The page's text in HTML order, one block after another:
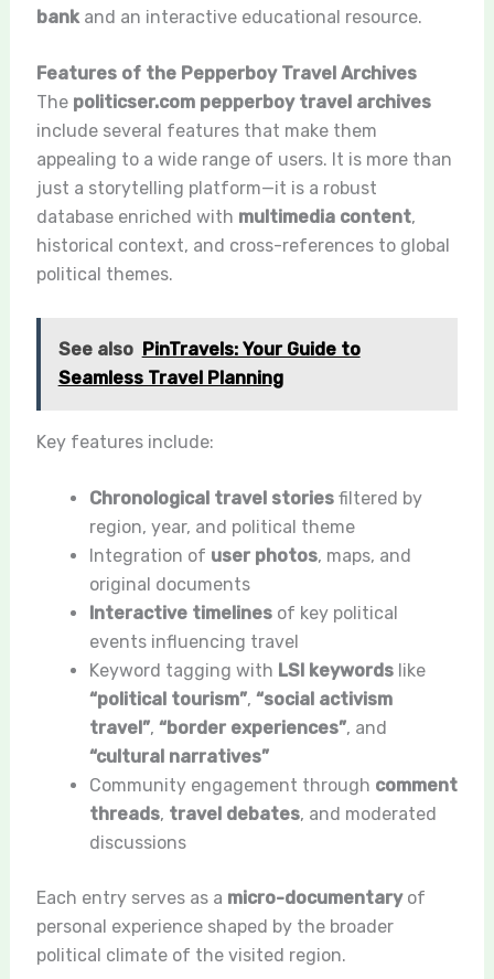
bankand an interactive educational resource.
Features of the Pepperboy Travel Archives
The politicser.com pepperboy travel archives
include several features that make them
appealing to a wide range of users. It is more than
just a storytelling platform—it is a robust
database enriched with multimedia content,
historical context, and cross-references to global
political themes.
See also PinTravels: Your Guide to
Seamless Travel Planning
Key features include:
Chronological travel storiesfiltered by
region, year, and political theme
Integration of user photos, maps, and
original documents
Interactive timelinesof key political
events influencing travel
Keyword tagging with LSI keywordslike
“political tourism”, “social activism
travel”, “border experiences”, and
“cultural narratives”
Community engagement through comment
threads, travel debates, and moderated
discussions
Each entry serves as a micro-documentaryof
personal experience shaped by the broader
political climate of the visited region.